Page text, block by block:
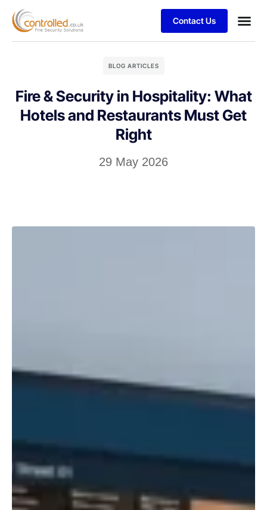
Contact Us
BLOG ARTICLES
Fire & Security in Hospitality: What
Hotels and Restaurants Must Get
Right
29 May 2026